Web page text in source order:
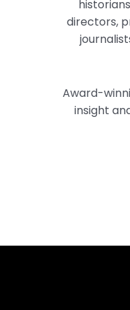
directors,
Award-
insight